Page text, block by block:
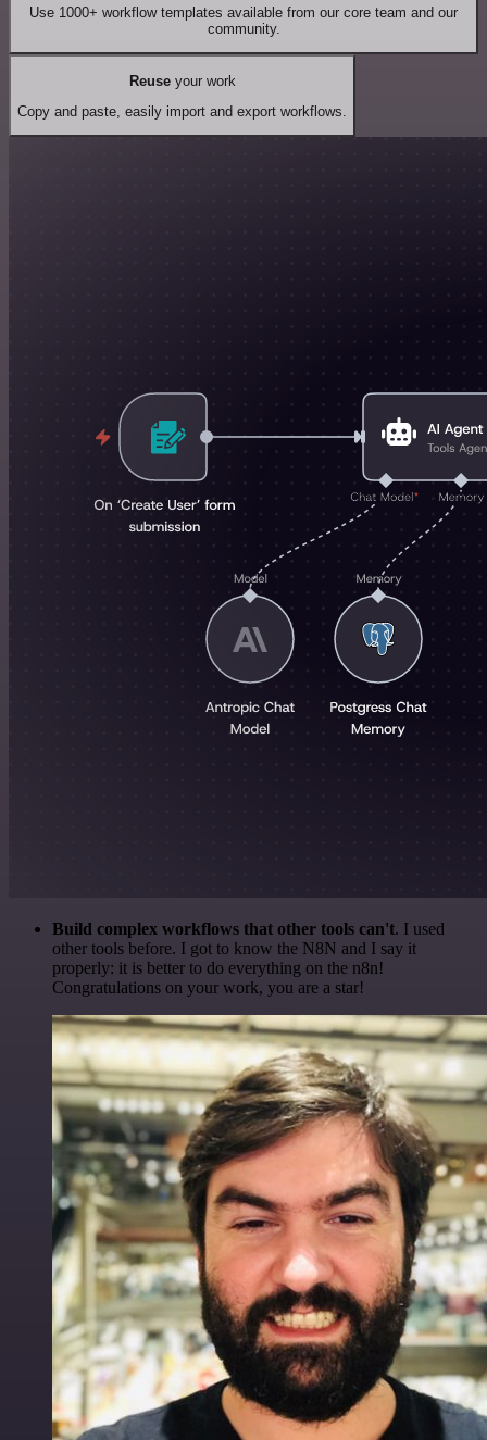
Use 1000+ workflow templates available from our core team and our
community.
Reuseyour work
Copy and paste, easily import and export workflows.
Build complex workflows that other tools can't. I used
other tools before. I got to know the N8N and I say it
properly: it is better to do everything on the n8n!
Congratulations on your work, you are a star!